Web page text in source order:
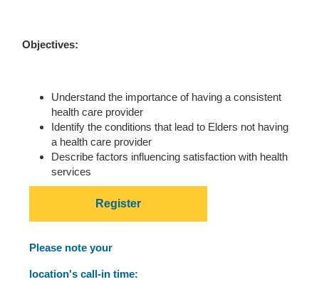
Objectives:
Understand the importance of having a consistent
health care provider
Identify the conditions that lead to Elders not having
a health care provider
Describe factors influencing satisfaction with health
services
Register
Please note your
location's call-in time: